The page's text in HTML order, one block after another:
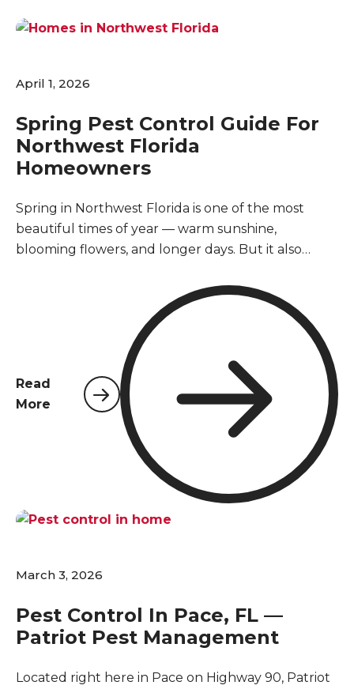
April 1, 2026
Spring Pest Control Guide For
Northwest Florida
Homeowners
Spring in Northwest Florida is one of the most
beautiful times of year — warm sunshine,
blooming flowers, and longer days. But it also
temperatures climb above 70°F, insects and
rodents that have been dormant over winter
become active again, and many species begin
reproducing at rapid rates. For homeowners in
Pace, Pensacola, and surrounding areas, now is the
time to act.
Read
More
March 3, 2026
Pest Control In Pace, FL —
Patriot Pest Management
Located right here in Pace on Highway 90, Patriot